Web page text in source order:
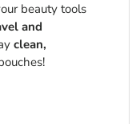
beauty tools
and
clean,